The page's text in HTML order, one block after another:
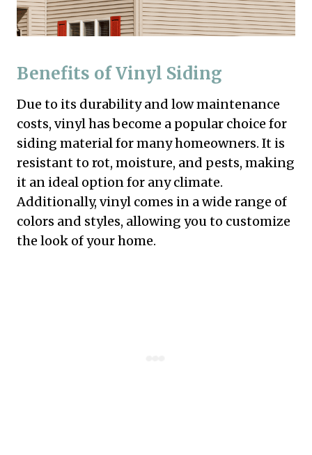
Benefits of Vinyl Siding
Due to its durability and low maintenance
costs, vinyl has become a popular choice for
siding material for many homeowners. It is
resistant to rot, moisture, and pests, making
it an ideal option for any climate.
Additionally, vinyl comes in a wide range of
colors and styles, allowing you to customize
the look of your home.